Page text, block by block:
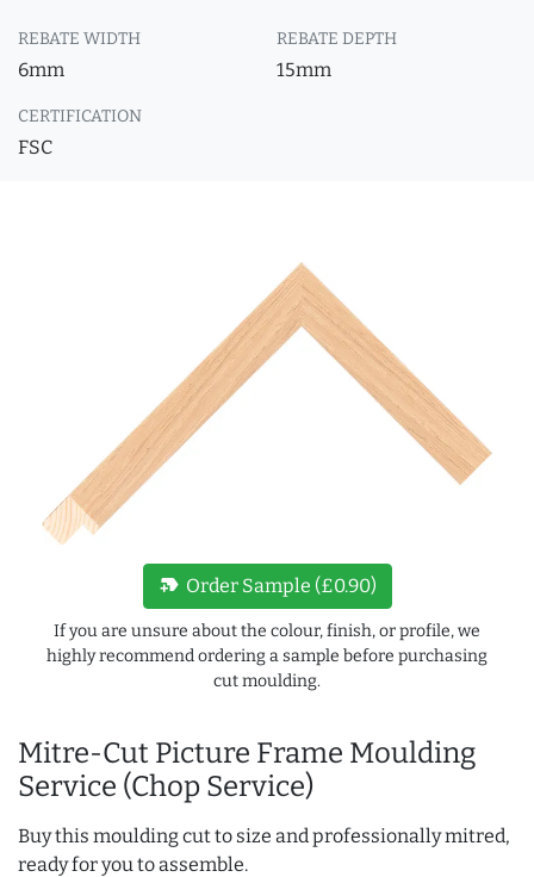
REBATE WIDTH
6mm
REBATE DEPTH
15mm
CERTIFICATION
FSC
Mitre-Cut Picture Frame Moulding
Service (Chop Service)
Buy this moulding cut to size and professionally mitred,
ready for you to assemble.
new_label Order Sample (£0.90)
If you are unsure about the colour, finish, or profile, we
highly recommend ordering a sample before purchasing
cut moulding.